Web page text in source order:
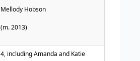
Mellody Hobson
(m. 2013)​
4, including Amanda and Katie